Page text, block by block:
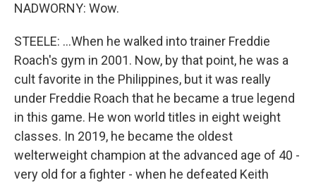
NADWORNY: Wow.
STEELE: ...When he walked into trainer Freddie
Roach's gym in 2001. Now, by that point, he was a
cult favorite in the Philippines, but it was really
under Freddie Roach that he became a true legend
in this game. He won world titles in eight weight
classes. In 2019, he became the oldest
welterweight champion at the advanced age of 40 -
very old for a fighter - when he defeated Keith